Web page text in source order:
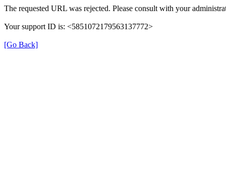
The requested URL was rejected. Please consult with your
Your support ID is: <5851072179563137772>
[Go Back]